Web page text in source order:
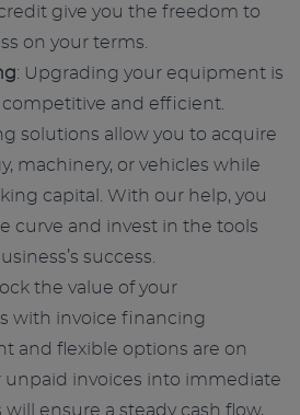
give you the freedom to
on your terms.
: Upgrading your equipment is
and efficient.
solutions allow you to acquire
machinery, or vehicles while
capital. With our help, you
curve and invest in the tools
success.
the value of your
with invoice financing
and flexible options are on
unpaid invoices into immediate
ensure a steady cash flow,